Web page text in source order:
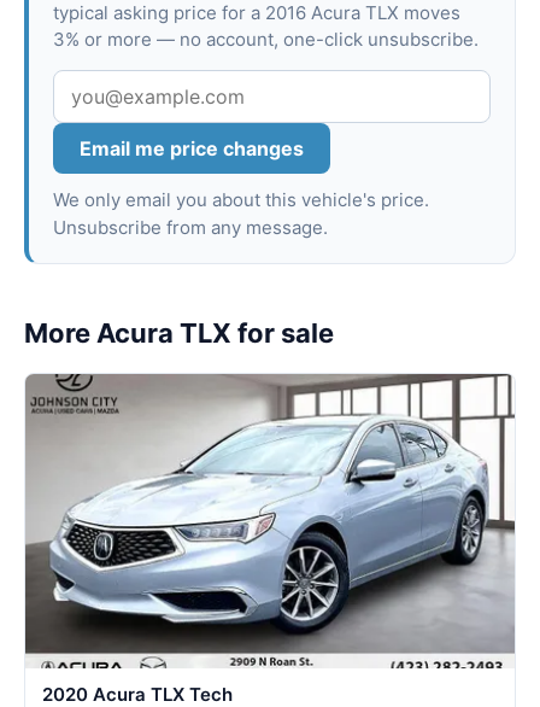
typical asking price for a 2016 Acura TLX moves
3% or more — no account, one-click unsubscribe.
Email me price changes
We only email you about this vehicle's price.
Unsubscribe from any message.
More Acura TLX for sale
2020 Acura TLX Tech